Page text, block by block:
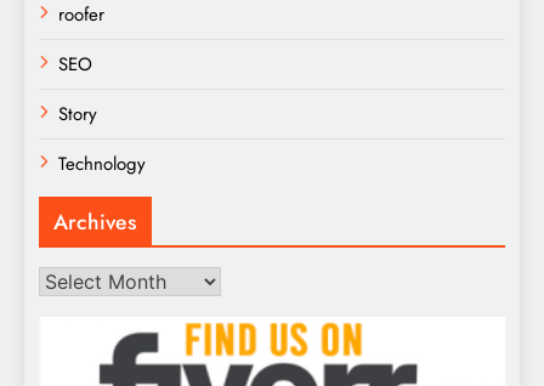
roofer
SEO
Story
Technology
Archives
Archives